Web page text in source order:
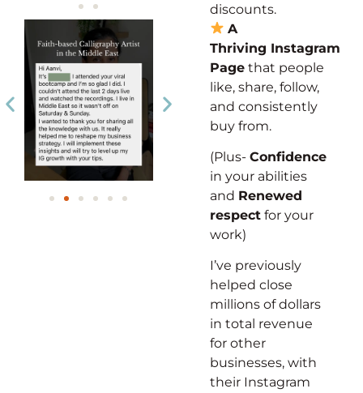
discounts.
A
Thriving Instagram
Pagethat people
like, share, follow,
and consistently
buy from.
(Plus- Confidence
in your abilities
and Renewed
respectfor your
work)
I’ve previously
helped close
millions of dollars
in total revenue
for other
businesses, with
their Instagram